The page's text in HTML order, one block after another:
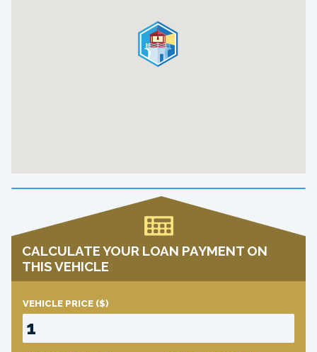
CALCULATE YOUR LOAN PAYMENT ON
THIS VEHICLE
VEHICLE PRICE ($)